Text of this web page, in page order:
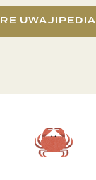
UWAJIPEDIA